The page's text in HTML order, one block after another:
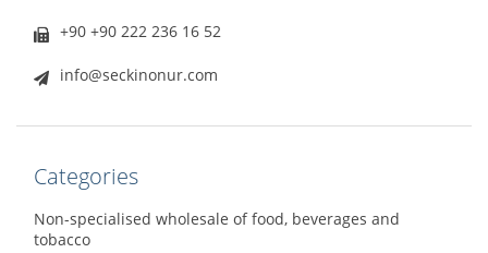
+90 +90 222 236 16 52
info@seckinonur.com
Categories
Non-specialised wholesale of food, beverages and
tobacco